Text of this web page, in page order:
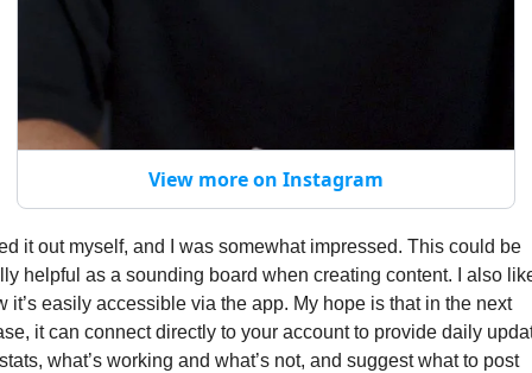
View more on Instagram
it out myself, and I was somewhat impressed. This could be
helpful as a sounding board when creating content. I also
it’s easily accessible via the app. My hope is that in the next
it can connect directly to your account to provide daily
what’s working and what’s not, and suggest what to post